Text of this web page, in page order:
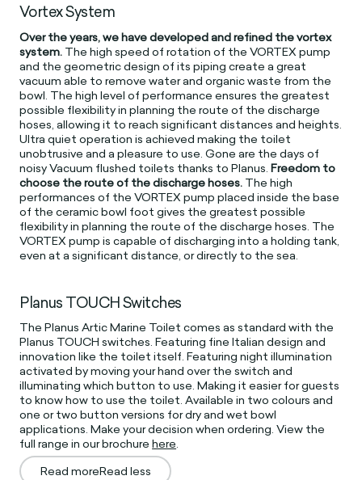
Vortex System
Over the years, we have developed and refined the vortex
system. The high speed of rotation of the VORTEX pump
and the geometric design of its piping create a great
vacuum able to remove water and organic waste from the
bowl. The high level of performance ensures the greatest
possible flexibility in planning the route of the discharge
hoses, allowing it to reach significant distances and heights.
Ultra quiet operation is achieved making the toilet
unobtrusive and a pleasure to use. Gone are the days of
noisy Vacuum flushed toilets thanks to Planus.Freedom to
choose the route of the discharge hoses. The high
performances of the VORTEX pump placed inside the base
of the ceramic bowl foot gives the greatest possible
flexibility in planning the route of the discharge hoses. The
VORTEX pump is capable of discharging into a holding tank,
even at a significant distance, or directly to the sea.
Planus TOUCH Switches
The Planus Artic Marine Toilet comes as standard with the
Planus TOUCH switches. Featuring fine Italian design and
innovation like the toilet itself. Featuring night illumination
activated by moving your hand over the switch and
illuminating which button to use. Making it easier for guests
to know how to use the toilet. Available in two colours and
one or two button versions for dry and wet bowl
applications. Make your decision when ordering. View the
full range in our brochurehere.
Read moreRead less